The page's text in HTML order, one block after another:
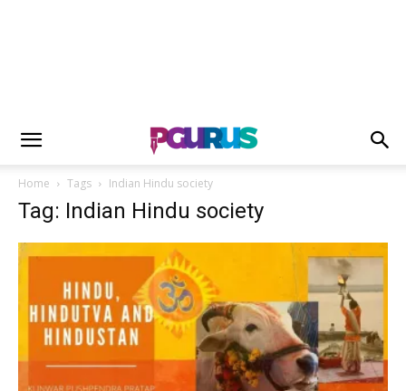
Home Tags Indian Hindu society
Tag: Indian Hindu society